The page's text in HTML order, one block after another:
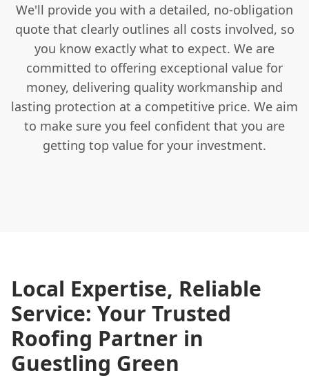
We'll provide you with a detailed, no-obligation
quote that clearly outlines all costs involved, so
you know exactly what to expect. We are
committed to offering exceptional value for
money, delivering quality workmanship and
lasting protection at a competitive price. We aim
to make sure you feel confident that you are
getting top value for your investment.
Local Expertise, Reliable
Service: Your Trusted
Roofing Partner in
Guestling Green